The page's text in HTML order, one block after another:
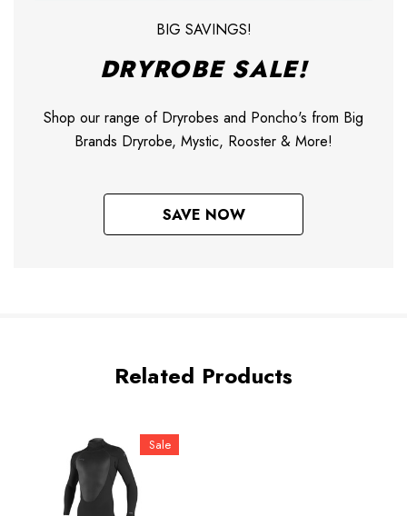
BIG SAVINGS!
DRYROBE SALE!
Shop our range of Dryrobes and Poncho's from Big
Brands Dryrobe, Mystic, Rooster & More!
SAVE NOW
Related Products
Sale